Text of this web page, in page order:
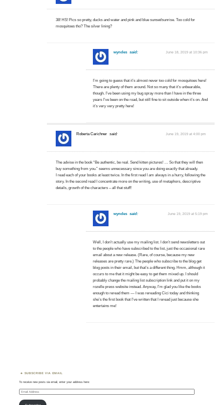
38! HS! Pics so pretty, ducks and water and pink and blue sunset/sunrise. Too cold for
mosquitoes tho? The silver lining?
wyndes said: June 18, 2019 at 10:36 pm
I’m going to guess that it’s almost never too cold for mosquitoes here!
There are plenty of them around. Not so many that it’s unbearable,
though. I’ve been using my bug spray more than I have in the three
years I’ve been on the road, but still fine to sit outside when it’s on. And
it’s very very pretty here!
Roberta Carichner said: June 19, 2019 at 4:00 pm
The advise in the book “Be authentic, be real. Send kitten pictures! … So that they will then
buy something from you.” seems unnecessary since you are doing exactly that already.
I read each of your books at least twice. In the first read I am always in a hurry, following the
story. In the second read I concentrate more on the writing, use of metaphors, descriptive
details, growth of the characters – all that stuff!
wyndes said: June 19, 2019 at 5:19 pm
Well, I don’t actually use my mailing list. I don’t send newsletters out
to the people who have subscribed to the list, just the occasional rare
email about a new release. (Rare, of course, because my new
releases are pretty rare.) The people who subscribe to the blog get
blog posts in their email, but that’s a different thing. Hmm, although it
occurs to me that it might be easy to get them mixed up. I should
probably change the mailing list subscription link and put it on my
rozelle press website instead. Anyway, I’m glad you like the books
enough to reread them — I was rereading Cici today and thinking
she’s the first book that I’ve written that I reread just because she
entertains me!
SUBSCRIBE VIA EMAIL
To receive new posts via email, enter your address here:
Email
Address